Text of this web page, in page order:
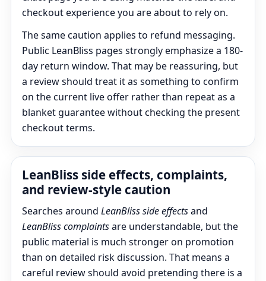
checkout experience you are about to rely on.
The same caution applies to refund messaging.
Public LeanBliss pages strongly emphasize a 180-
day return window. That may be reassuring, but
a review should treat it as something to confirm
on the current live offer rather than repeat as a
blanket guarantee without checking the present
checkout terms.
LeanBliss side effects, complaints,
and review-style caution
Searches around LeanBliss side effectsand
LeanBliss complaintsare understandable, but the
public material is much stronger on promotion
than on detailed risk discussion. That means a
careful review should avoid pretending there is a